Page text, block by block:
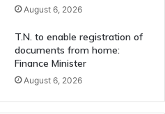
August 6, 2026
T.N. to enable registration of
documents from home:
Finance Minister
August 6, 2026